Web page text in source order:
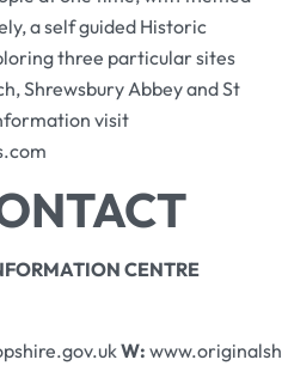
a self guided Historic
three particular sites
Shrewsbury Abbey and St
visit
CENTRE
W: